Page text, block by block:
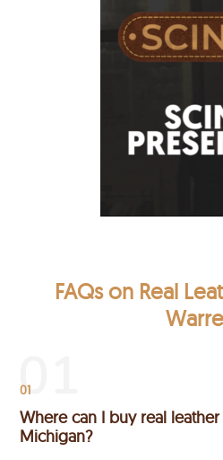
FAQs on Real
01
Where can I buy real
Michigan?